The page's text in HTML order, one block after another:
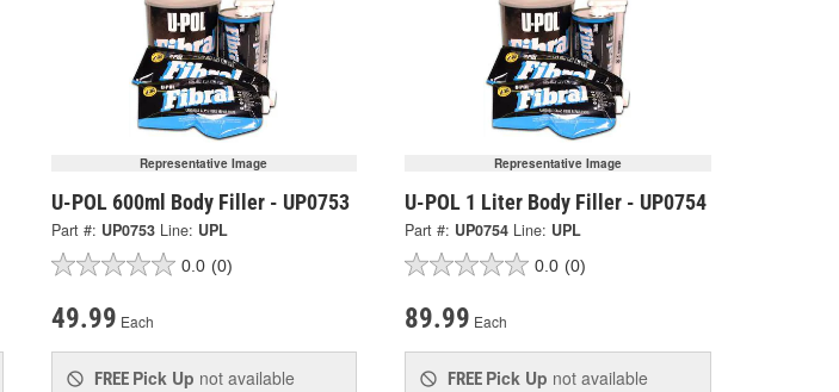
Representative Image
U-POL 600ml Body Filler - UP0753
Part #: UP0753 Line: UPL
0.0 (0)
49.99 Each
FREE Pick Up not available
Representative Image
U-POL 1 Liter Body Filler - UP0754
Part #: UP0754 Line: UPL
0.0 (0)
89.99 Each
FREE Pick Up not available